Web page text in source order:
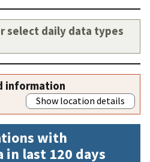
select daily data types
information
Show location details
with
in last 120 days